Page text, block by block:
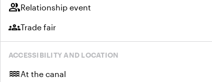
groupRelationship event
groupsTrade fair
ACCESSIBILITY AND LOCATION
waterAt the canal